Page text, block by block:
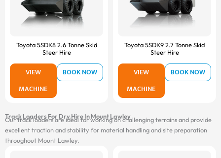
Toyota 5SDK8 2.6 Tonne Skid
Steer Hire
VIEW
MACHINE
BOOK NOW
Toyota 5SDK9 2.7 Tonne Skid
Steer Hire
VIEW
MACHINE
BOOK NOW
Track Loaders For Dry Hire In Mount Lawley
Our track loaders are ideal for working on challenging terrains and provide
excellent traction and stability for material handling and site preparation
throughout Mount Lawley.